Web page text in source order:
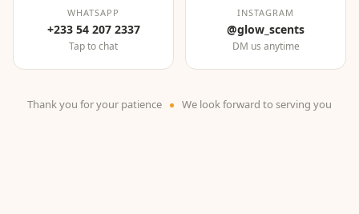
WHATSAPP
+233 54 207 2337
Tap to chat
INSTAGRAM
@glow_scents
DM us anytime
Thank you for your patience We look forward to serving you